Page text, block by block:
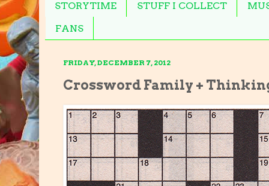
STORYTIME STUFF I COLLECT
FANS
FRIDAY, DECEMBER 7, 2012
Crossword Family +